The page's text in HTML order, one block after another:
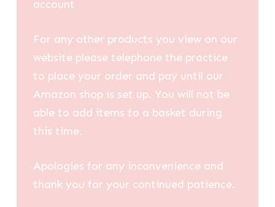
account
For any other products you view on our
website please telephone the practice
to place your order and pay until our
Amazon shop is set up. You will not be
able to add items to a basket during
this time.
Apologies for any inconvenience and
thank you for your continued patience.